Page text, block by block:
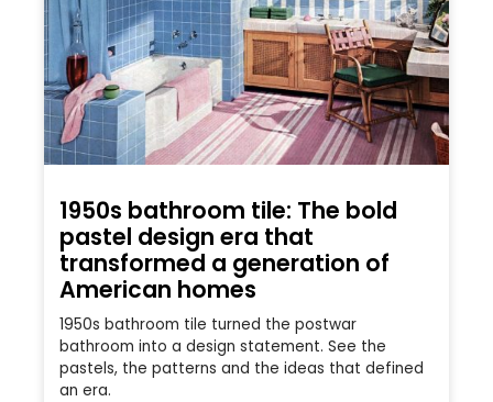
1950s bathroom tile: The bold
pastel design era that
transformed a generation of
American homes
1950s bathroom tile turned the postwar
bathroom into a design statement. See the
pastels, the patterns and the ideas that defined
an era.